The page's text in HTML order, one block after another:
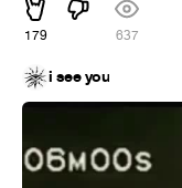
179 637
i see you